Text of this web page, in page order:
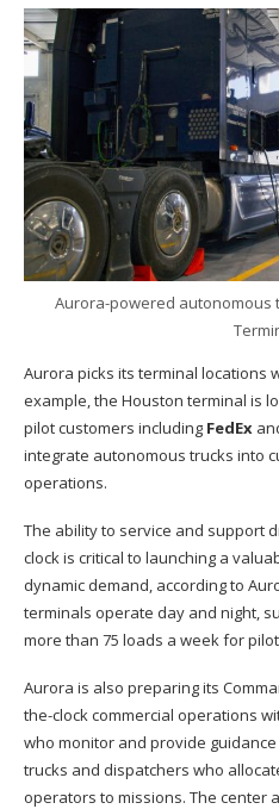
Aurora-powered autonomous
Aurora picks its terminal locations
example, the Houston terminal is
pilot customers including FedEx
integrate autonomous trucks into
operations.
The ability to service and support
clock is critical to launching a
dynamic demand, according to
terminals operate day and night,
more than 75 loads a week for
Aurora is also preparing its
the-clock commercial operations
who monitor and provide
trucks and dispatchers who
operators to missions. The center